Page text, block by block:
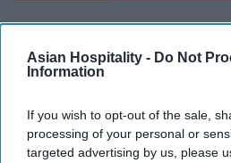
Asian Hospitality - Do Not
Information
If you wish to opt-out of the sale,
processing of your personal or
targeted advertising by us, please